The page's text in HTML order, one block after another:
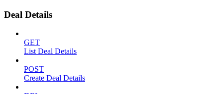
Deal Details
GET
List Deal Details
POST
Create Deal Details